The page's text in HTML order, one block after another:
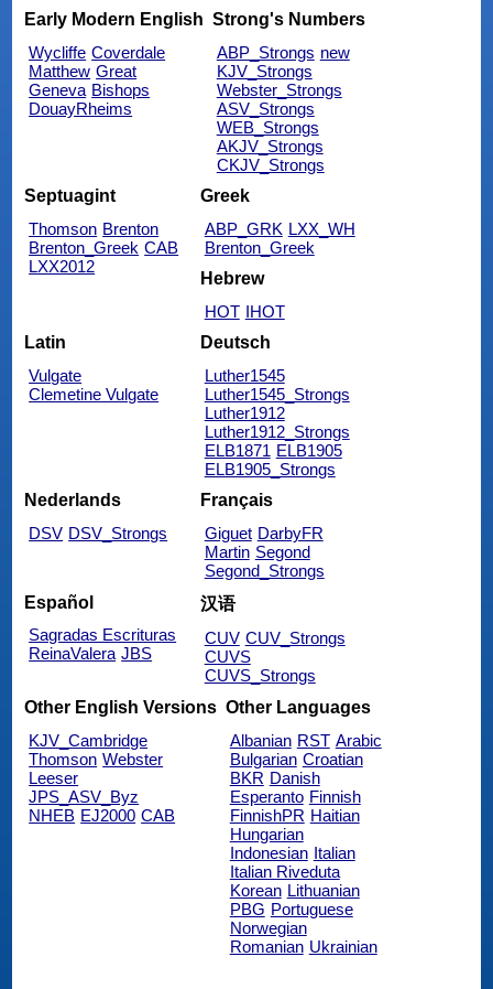
Early Modern English
Wycliffe Coverdale
Matthew Great
Geneva Bishops
DouayRheims
Strong's Numbers
ABP_Strongs new
KJV_Strongs
Webster_Strongs
ASV_Strongs
WEB_Strongs
AKJV_Strongs
CKJV_Strongs
Septuagint
Thomson Brenton
Brenton_Greek CAB
LXX2012
Greek
ABP_GRK LXX_WH
Brenton_Greek
Hebrew
HOT IHOT
Latin
Vulgate
Clemetine Vulgate
Deutsch
Luther1545
Luther1545_Strongs
Luther1912
Luther1912_Strongs
ELB1871 ELB1905
ELB1905_Strongs
Nederlands
DSV DSV_Strongs
Français
Giguet DarbyFR
Martin Segond
Segond_Strongs
Español
Sagradas Escrituras
ReinaValera JBS
汉语
CUV CUV_Strongs
CUVS
CUVS_Strongs
Other English Versions
KJV_Cambridge
Thomson Webster
Leeser
JPS_ASV_Byz
NHEB EJ2000 CAB
Other Languages
Albanian RST Arabic
Bulgarian Croatian
BKR Danish
Esperanto Finnish
FinnishPR Haitian
Hungarian
Indonesian Italian
Italian Riveduta
Korean Lithuanian
PBG Portuguese
Norwegian
Romanian Ukrainian